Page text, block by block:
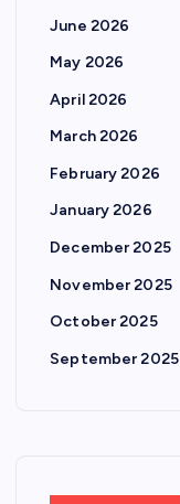
June 2026
May 2026
April 2026
March 2026
February 2026
January 2026
December 2025
November 2025
October 2025
September 2025